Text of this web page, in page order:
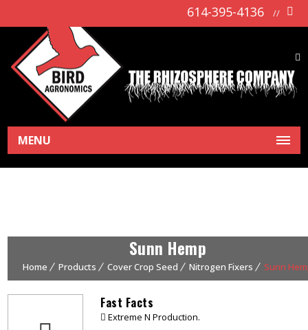
614-395-4136 //
MENU
Sunn Hemp
Home Products Cover Crop Seed Nitrogen Fixers Sunn
Fast Facts
Extreme N Production.